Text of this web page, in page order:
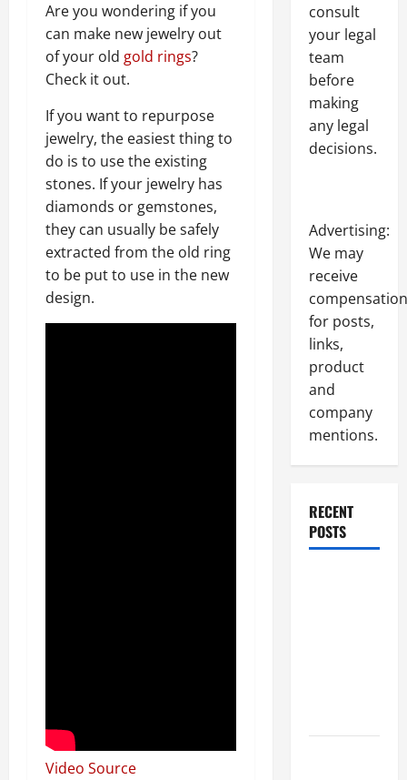
Are you wondering if you
can make new jewelry out
of your old gold rings?
Check it out.
If you want to repurpose
jewelry, the easiest thing to
do is to use the existing
stones. If your jewelry has
diamonds or gemstones,
they can usually be safely
extracted from the old ring
to be put to use in the new
design.
Video Source
consult
your legal
team
before
making
any legal
decisions.
Advertising:
We may
receive
compensation
for posts,
links,
product
and
company
mentions.
RECENT
POSTS